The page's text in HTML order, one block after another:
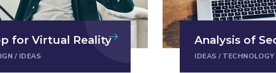
for Virtual Reality
/ IDEAS
Analysis of
IDEAS / TECHNOLOGY